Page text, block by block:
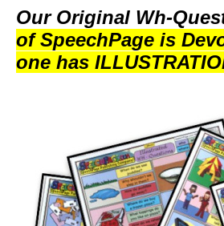
Our Original Wh-
of SpeechPage is
one has